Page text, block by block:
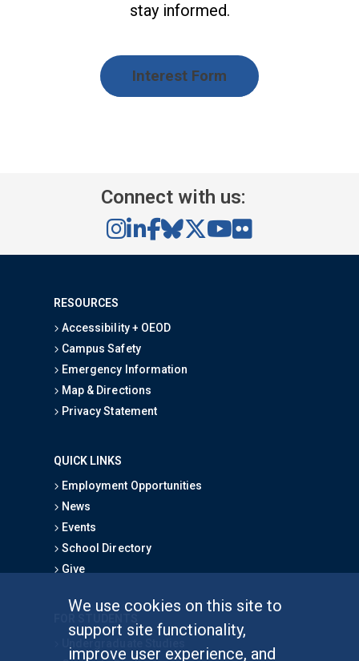
We use cookies on this site to
support site functionality,
improve user experience, and
stay informed.
Interest Form
Connect with us:
RESOURCES
Accessibility + OEOD
Campus Safety
Emergency Information
Map & Directions
Privacy Statement
QUICK LINKS
Employment Opportunities
News
Events
School Directory
Give